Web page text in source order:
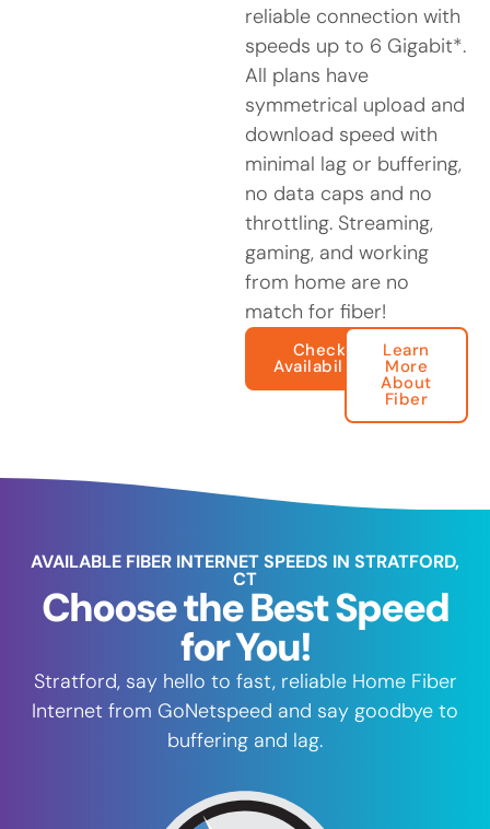
reliable connection with
speeds up to 6 Gigabit*.
All plans have
symmetrical upload and
download speed with
minimal lag or buffering,
no data caps and no
throttling. Streaming,
gaming, and working
from home are no
match for fiber!
Check
Availability
Learn
More
About
Fiber
AVAILABLE FIBER INTERNET SPEEDS IN STRATFORD,
CT
Choose the Best Speed
for You!
Stratford, say hello to fast, reliable Home Fiber
Internet from GoNetspeed and say goodbye to
buffering and lag.